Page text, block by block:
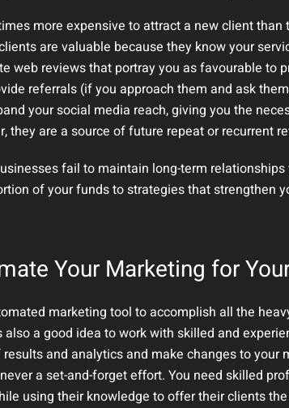
more expensive to attract a new client than
are valuable because they know your
web reviews that portray you as favourable to
referrals (if you approach them and ask
your social media reach, giving you the
they are a source of future repeat or recurrent
fail to maintain long-term
of your funds to strategies that strengthen
Your Marketing for
marketing tool to accomplish all the
also a good idea to work with skilled and
and analytics and make changes to
a set-and-forget effort. You need skilled
using their knowledge to offer their clients